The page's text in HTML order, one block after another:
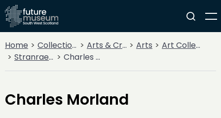
Home Collections Arts & Crafts Arts
Art Collections
Stranraer Museum
Charles Morland
Charles Morland